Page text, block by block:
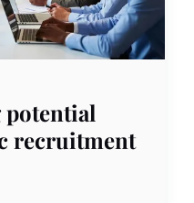
recruitment